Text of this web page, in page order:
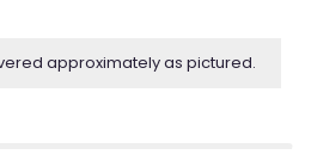
approximately as pictured.